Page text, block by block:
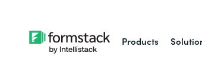
Products